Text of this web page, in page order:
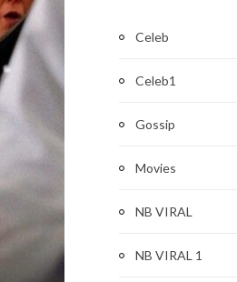
Celeb
Celeb1
Gossip
Movies
NB VIRAL
NB VIRAL 1